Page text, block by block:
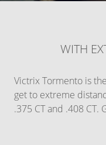
WITH
Victrix Tormento is
get to extreme
.375 CT and .408